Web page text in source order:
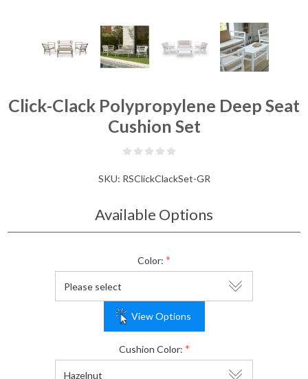
Click-Clack Polypropylene Deep Seat
Cushion Set
SKU: RSClickClackSet-GR
Available Options
Color: *
View Options
Cushion Color: *